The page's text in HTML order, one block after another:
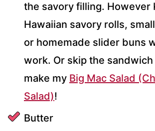
the savory filling. However
Hawaiian savory rolls,
or homemade slider buns
work. Or skip the sandwich
make my Big Mac Salad
Salad)!
Butter